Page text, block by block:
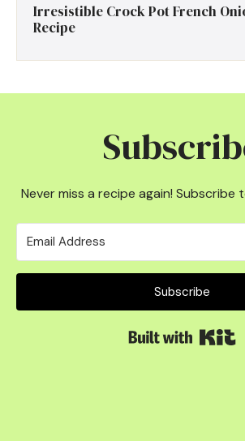
Irresistible Crock Pot French
Recipe
Never miss a recipe again! Subscribe
Subscribe